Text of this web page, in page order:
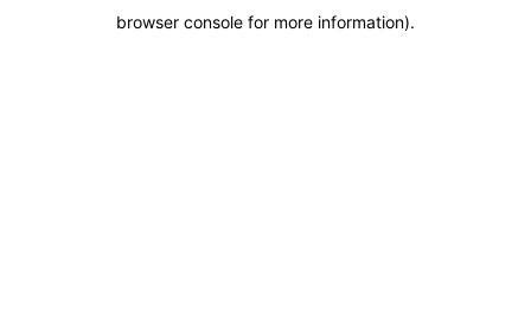
browser console for more information).